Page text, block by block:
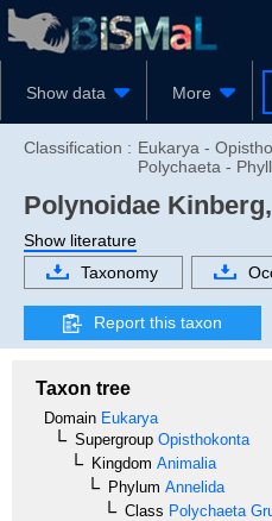
Show data More
Classification : Eukarya -
Polychaeta -
Polynoidae
Show literature
Taxonomy
Report this taxon
Taxon tree
Domain Eukarya
Supergroup Opisthokonta
Kingdom Animalia
Phylum Annelida
Class Polychaeta